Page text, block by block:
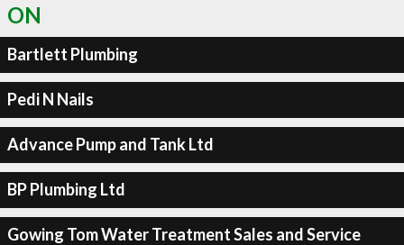
ON
Bartlett Plumbing
Pedi N Nails
Advance Pump and Tank Ltd
BP Plumbing Ltd
Gowing Tom Water Treatment Sales and Service